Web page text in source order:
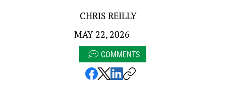
CHRIS REILLY
MAY 22, 2026
COMMENTS